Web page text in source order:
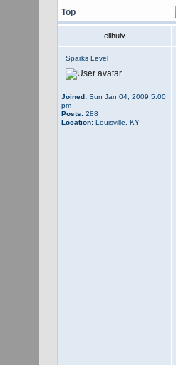
Top
elihuiv
Sparks Level
Joined:Sun Jan 04, 2009 5:00
pm
Posts:288
Location:Louisville, KY